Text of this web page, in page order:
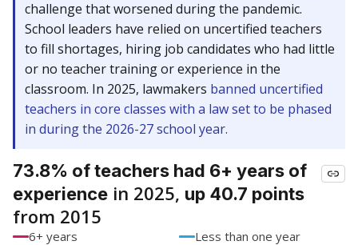
challenge that worsened during the pandemic.
School leaders have relied on uncertified teachers
to fill shortages, hiring job candidates who had little
or no teacher training or experience in the
classroom. In 2025, lawmakers banned uncertified
teachers in core classes with a law set to be phased
in during the 2026-27 school year.
73.8% of teachers had 6+ years of
experience in 2025, up 40.7 points
from 2015
6+ years
Less than one year